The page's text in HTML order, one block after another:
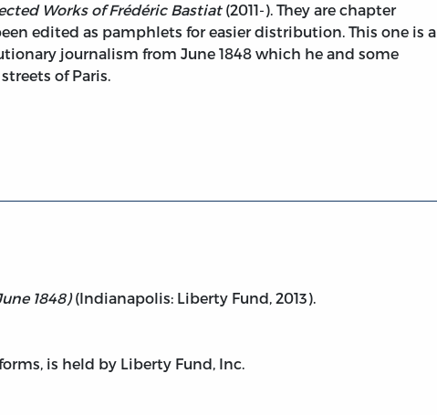
2
Works of Frédéric Bastiat(2011-). They are chapter
edited as pamphlets for easier distribution. This one is a
journalism from June 1848 which he and some
of Paris.
1848)(Indianapolis: Liberty Fund, 2013).
is held by Liberty Fund, Inc.